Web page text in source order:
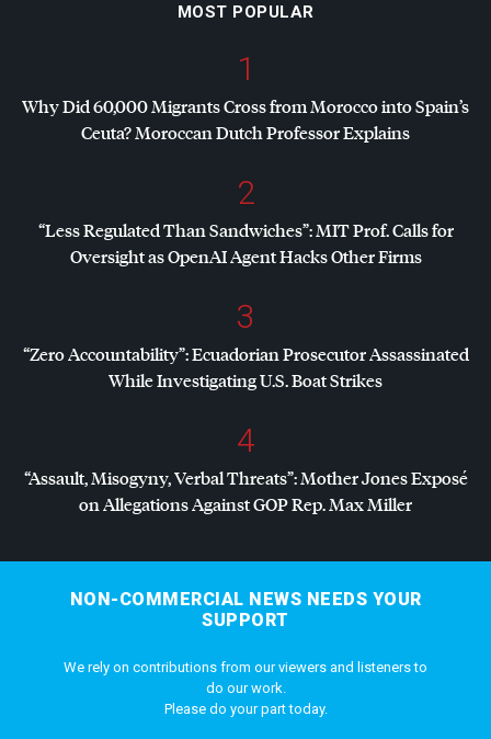
MOST POPULAR
1
Why Did 60,000 Migrants Cross from Morocco into Spain’s
Ceuta? Moroccan Dutch Professor Explains
2
“Less Regulated Than Sandwiches”:MITProf. Calls for
Oversight as OpenAI Agent Hacks Other Firms
3
“Zero Accountability”: Ecuadorian Prosecutor Assassinated
While Investigating U.S. Boat Strikes
4
“Assault, Misogyny, Verbal Threats”: Mother Jones Exposé
on Allegations AgainstGOPRep. Max Miller
NON-COMMERCIAL NEWS NEEDS YOUR
SUPPORT
We rely on contributions from our viewers and listeners to
do our work.
Please do your part today.